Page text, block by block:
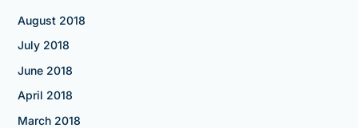
August 2018
July 2018
June 2018
April 2018
March 2018